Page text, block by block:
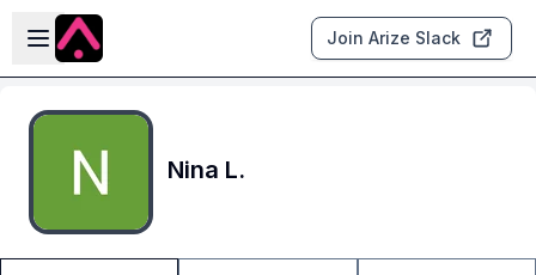
Skip to main content
Open sidebar
Join Arize Slack
Nina L.